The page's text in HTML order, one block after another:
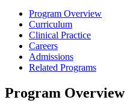
Program Overview
Curriculum
Clinical Practice
Careers
Admissions
Related Programs
Program Overview